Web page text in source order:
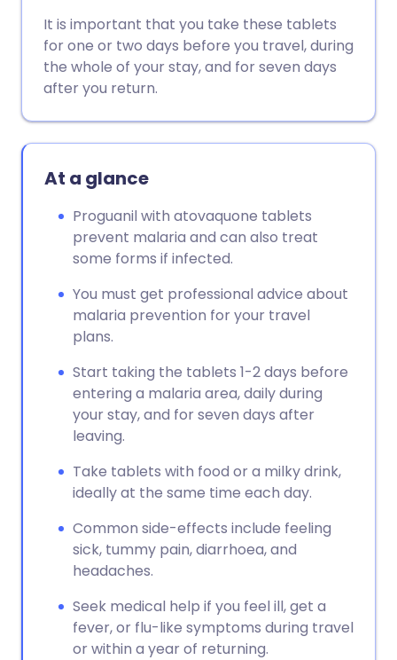
Share via WhatsApp
Copy link
🇸🇦 عربي 🇸🇪 Svenska
It is important that you take these tablets
for one or two days before you travel, during
the whole of your stay, and for seven days
after you return.
At a glance
Proguanil with atovaquone tablets
prevent malaria and can also treat
some forms if infected.
You must get professional advice about
malaria prevention for your travel
plans.
Start taking the tablets 1-2 days before
entering a malaria area, daily during
your stay, and for seven days after
leaving.
Take tablets with food or a milky drink,
ideally at the same time each day.
Common side-effects include feeling
sick, tummy pain, diarrhoea, and
headaches.
Seek medical help if you feel ill, get a
fever, or flu-like symptoms during travel
or within a year of returning.